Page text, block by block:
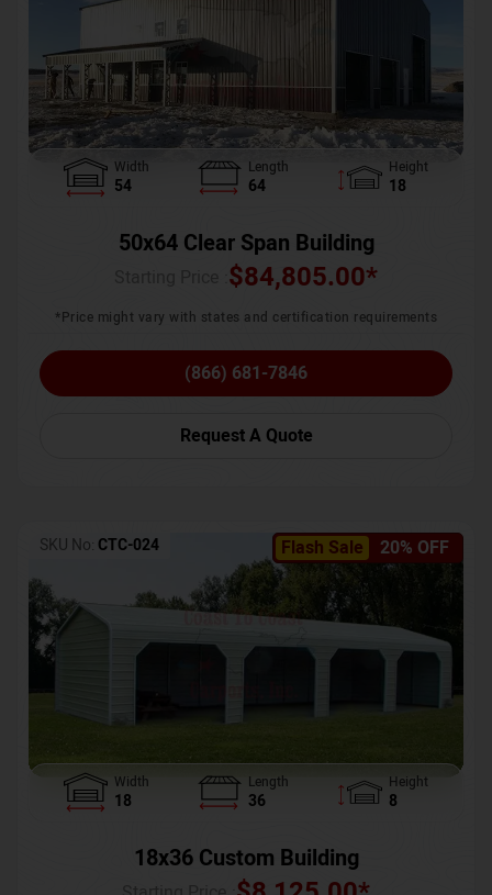
Width
54
Length
64
Height
18
50x64 Clear Span Building
$84,805.00*
*Price might vary with states and certification requirements
(866) 681-7846
Request A Quote
Flash Sale 20% OFF
SKU No: CTC-024
Width
18
Length
36
Height
8
18x36 Custom Building